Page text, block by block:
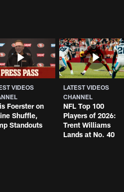
VIDEOS
Foerster on
Shuffle,
Standouts
LATEST VIDEOS
CHANNEL
NFL Top 100
Players of 2026:
Trent Williams
Lands at No. 40